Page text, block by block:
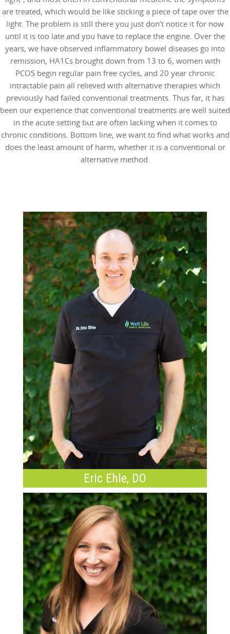
are treated, which would be like sticking a piece of tape over the
light. The problem is still there you just don’t notice it for now
until it is too late and you have to replace the engine. Over the
years, we have observed inflammatory bowel diseases go into
remission, HA1Cs brought down from 13 to 6, women with
PCOS begin regular pain free cycles, and 20 year chronic
intractable pain all relieved with alternative therapies which
previously had failed conventional treatments. Thus far, it has
been our experience that conventional treatments are well suited
in the acute setting but are often lacking when it comes to
chronic conditions. Bottom line, we want to find what works and
does the least amount of harm, whether it is a conventional or
alternative method.
Eric Ehle, DO